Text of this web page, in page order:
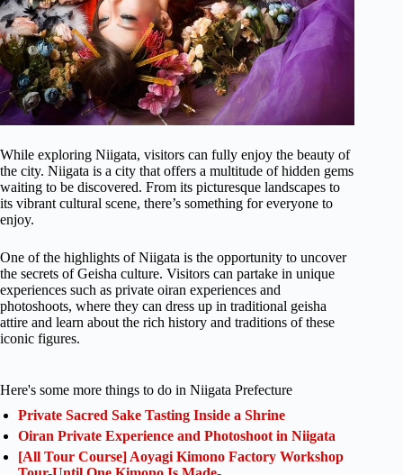
While exploring Niigata, visitors can fully enjoy the beauty of
the city. Niigata is a city that offers a multitude of hidden gems
waiting to be discovered. From its picturesque landscapes to
its vibrant cultural scene, there’s something for everyone to
enjoy.
One of the highlights of Niigata is the opportunity to uncover
the secrets of Geisha culture. Visitors can partake in unique
experiences such as private oiran experiences and
photoshoots, where they can dress up in traditional geisha
attire and learn about the rich history and traditions of these
iconic figures.
Here's some more things to do in Niigata Prefecture
Private Sacred Sake Tasting Inside a Shrine
Oiran Private Experience and Photoshoot in Niigata
[All Tour Course] Aoyagi Kimono Factory Workshop